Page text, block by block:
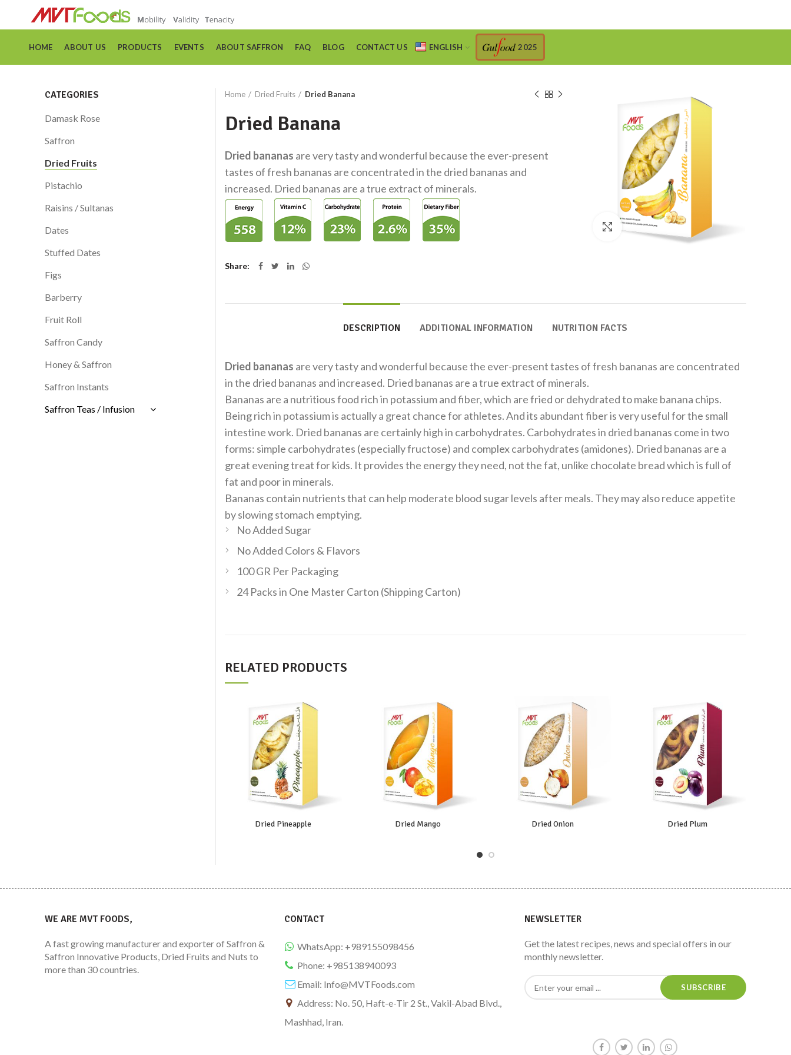
HOME ABOUT US PRODUCTS EVENTS ABOUT SAFFRON FAQ BLOG CONTACT US ENGLISH 2025
Home Dried Fruits Dried Banana
Dried Banana
Dried bananas are very tasty and wonderful because the ever-present
tastes of fresh bananas are concentrated in the dried bananas and
increased. Dried bananas are a true extract of minerals.
Share
Click to enlarge
DESCRIPTION ADDITIONAL INFORMATION NUTRITION FACTS
Dried bananas are very tasty and wonderful because the ever-present tastes of fresh bananas are concentrated
in the dried bananas and increased. Dried bananas are a true extract of minerals.
Bananas are a nutritious food rich in potassium and fiber, which are fried or dehydrated to make banana chips.
Being rich in potassium is actually a great chance for athletes. And its abundant fiber is very useful for the small
intestine work. Dried bananas are certainly high in carbohydrates. Carbohydrates in dried bananas come in two
forms: simple carbohydrates (especially fructose) and complex carbohydrates (amidones). Dried bananas are a
great evening treat for kids. It provides the energy they need, not the fat, unlike chocolate bread which is full of
fat and poor in minerals.
Bananas contain nutrients that can help moderate blood sugar levels after meals. They may also reduce appetite
by slowing stomach emptying.
No Added Sugar
No Added Colors & Flavors
100 GR Per Packaging
24 Packs in One Master Carton (Shipping Carton)
RELATED PRODUCTS
Dried Pineapple Dried Mango Dried Onion Dried Plum
CATEGORIES
Damask Rose
Saffron
Dried Fruits
Pistachio
Raisins / Sultanas
Dates
Stuffed Dates
Figs
Barberry
Fruit Roll
Saffron Candy
Honey & Saffron
Saffron Instants
Saffron Teas / Infusion
WE ARE MVT FOODS,
A fast growing manufacturer and exporter of Saffron &
Saffron Innovative Products, Dried Fruits and Nuts to
more than 30 countries.
CONTACT
WhatsApp: +989155098456
Phone: +985138940093
Email: Info@MVTFoods.com
Address: No. 50, Haft-e-Tir 2 St., Vakil-Abad Blvd.,
Mashhad, Iran.
NEWSLETTER
Get the latest recipes, news and special offers in our
monthly newsletter.